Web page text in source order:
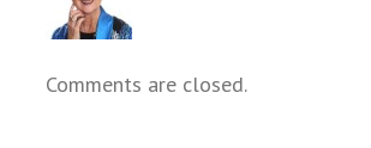
Comments are closed.